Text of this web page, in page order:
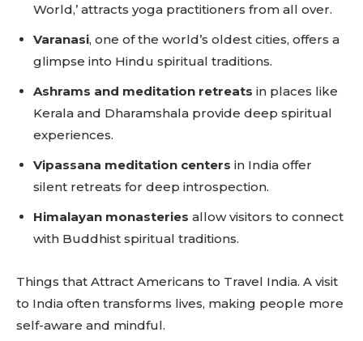
World,’ attracts yoga practitioners from all over.
Varanasi, one of the world’s oldest cities, offers a
glimpse into Hindu spiritual traditions.
Ashrams and meditation retreats in places like
Kerala and Dharamshala provide deep spiritual
experiences.
Vipassana meditation centers in India offer
silent retreats for deep introspection.
Himalayan monasteries allow visitors to connect
with Buddhist spiritual traditions.
Things that Attract Americans to Travel India. A visit
to India often transforms lives, making people more
self-aware and mindful.